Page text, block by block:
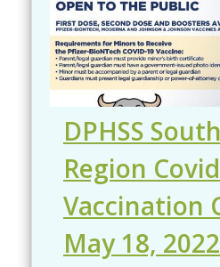
DPHSS
Region
Vaccination
May 18, 2022